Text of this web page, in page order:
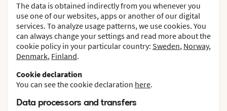
The data is obtained indirectly from you whenever you
use one of our websites, apps or another of our digital
services. To analyze usage patterns, we use cookies. You
can always change your settings and read more about the
cookie policy in your particular country: Sweden, Norway,
Denmark, Finland.
Cookie declaration
You can see the cookie declaration here.
Data processors and transfers